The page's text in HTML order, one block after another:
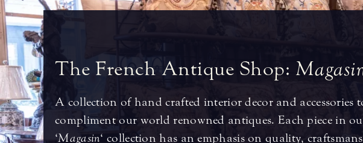
The French Antique Shop: Magasi
A collection of hand crafted interior decor and accessories
compliment our world renowned antiques. Each piece in
‘Magasin‘ collection has an emphasis on quality,